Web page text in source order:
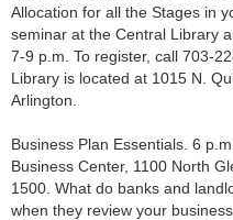
Allocation for all the Stages in
seminar at the Central Library
7-9 p.m. To register, call 703-
Library is located at 1015 N.
Arlington.
Business Plan Essentials. 6
Business Center, 1100 North
1500. What do banks and
when they review your